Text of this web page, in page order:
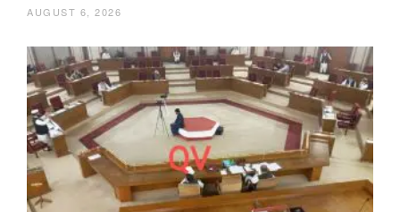
AUGUST 6, 2026